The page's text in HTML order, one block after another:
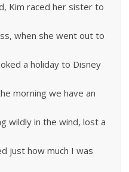
Kim raced her sister to
when she went out to
a holiday to Disney
morning we have an
wildly in the wind, lost a
just how much I was